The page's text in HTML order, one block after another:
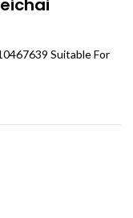
Suitable For